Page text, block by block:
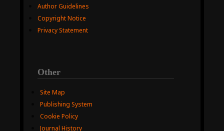
Author Guidelines
Copyright Notice
Privacy Statement
Other
Site Map
Publishing System
Cookie Policy
Journal History